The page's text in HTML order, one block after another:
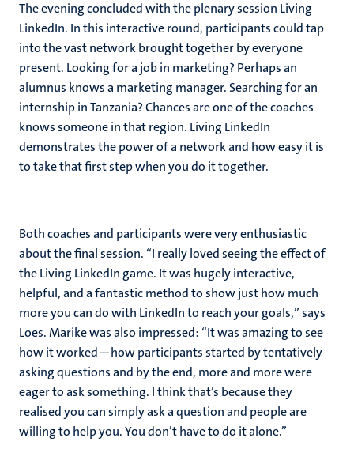
The evening concluded with the plenary session Living
LinkedIn. In this interactive round, participants could tap
into the vast network brought together by everyone
present. Looking for a job in marketing? Perhaps an
alumnus knows a marketing manager. Searching for an
internship in Tanzania? Chances are one of the coaches
knows someone in that region. Living LinkedIn
demonstrates the power of a network and how easy it is
to take that first step when you do it together.
Both coaches and participants were very enthusiastic
about the final session. “I really loved seeing the effect of
the Living LinkedIn game. It was hugely interactive,
helpful, and a fantastic method to show just how much
more you can do with LinkedIn to reach your goals,” says
Loes. Marike was also impressed: “It was amazing to see
how it worked—how participants started by tentatively
asking questions and by the end, more and more were
eager to ask something. I think that’s because they
realised you can simply ask a question and people are
willing to help you. You don’t have to do it alone.”